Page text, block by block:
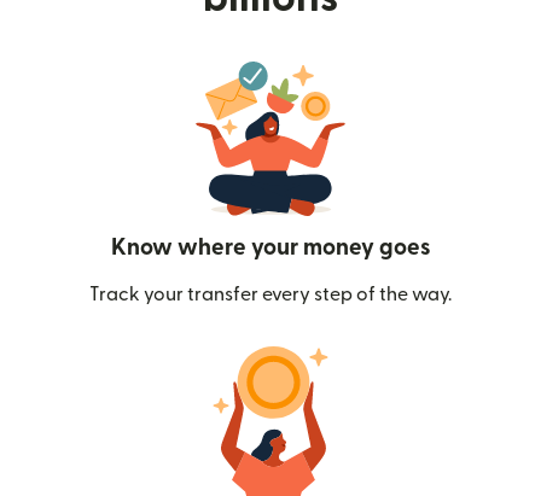
Know where your money goes
Track your transfer every step of the way.